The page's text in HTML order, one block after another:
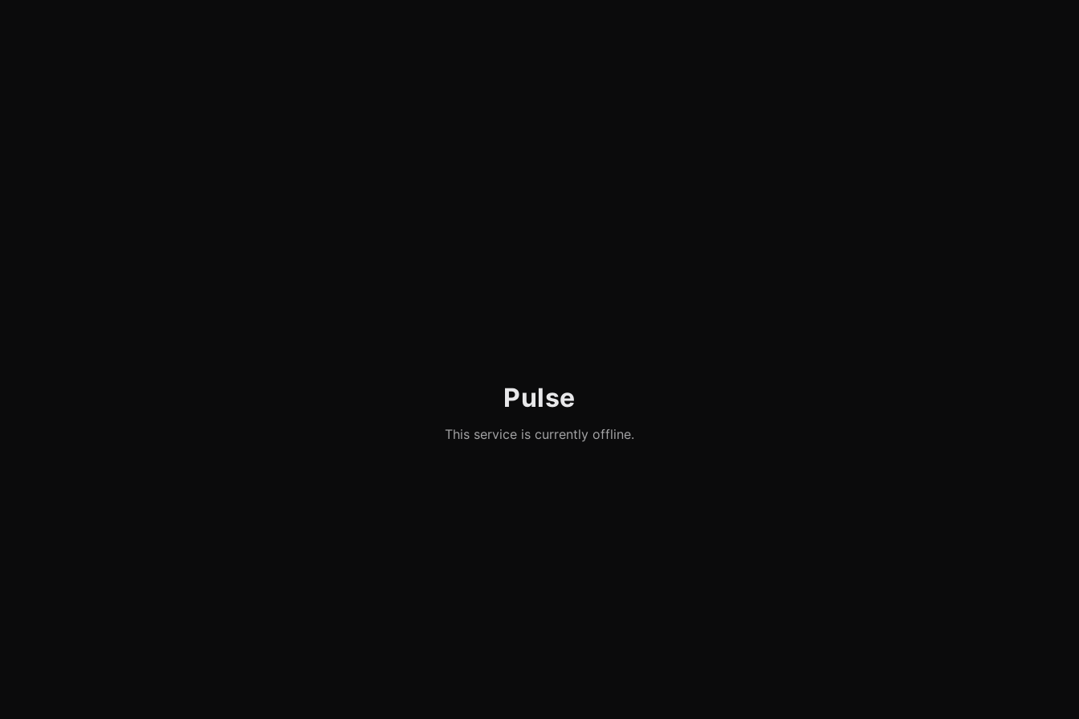
Pulse
This service is currently offline.